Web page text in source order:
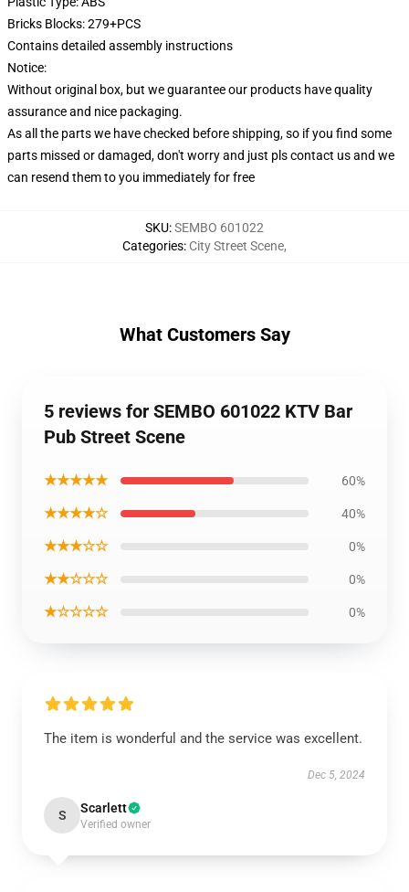
Bricks Blocks: 279+PCS
Contains detailed assembly instructions
Notice:
Without original box, but we guarantee our products have quality
assurance and nice packaging.
As all the parts we have checked before shipping, so if you find some
parts missed or damaged, don't worry and just pls contact us and we
can resend them to you immediately for free
SKU:SEMBO 601022
Categories: City Street Scene,
What Customers Say
5 reviews for SEMBO 601022 KTV Bar
Pub Street Scene
★★★★★ 60%
★★★★☆ 40%
★★★☆☆ 0%
★★☆☆☆ 0%
★☆☆☆☆ 0%
The item is wonderful and the service was excellent.
Dec 5, 2024
S Scarlett
Verified owner